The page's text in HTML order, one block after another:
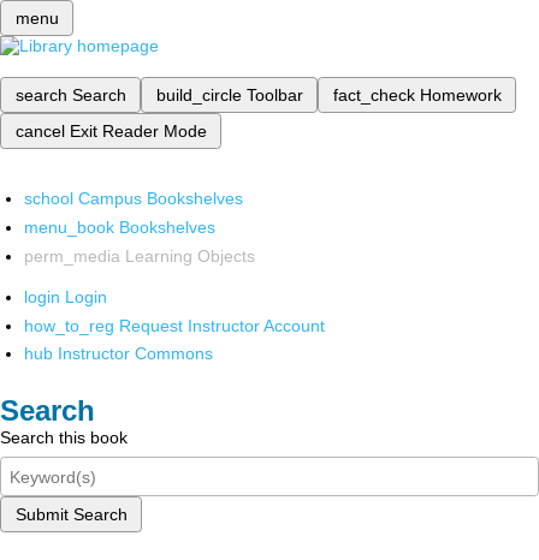
menu
search Search build_circle Toolbar fact_check Homework
cancel Exit Reader Mode
school Campus Bookshelves
menu_book Bookshelves
perm_media Learning Objects
login Login
how_to_reg Request Instructor Account
hub Instructor Commons
Search
Search this book
Submit Search